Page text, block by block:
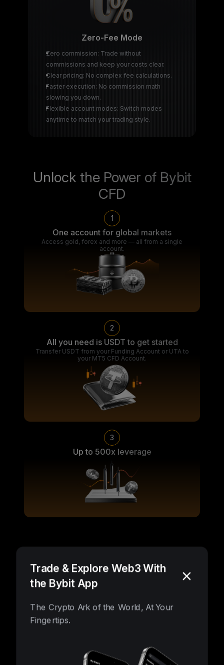
Zero-Fee Mode
Zero commission: Trade without
commissions and keep your costs clear.
Clear pricing: No complex fee calculations.
Faster execution: No commission math
slowing you down.
Flexible account modes: Switch modes
anytime to match your trading style.
Unlock the Power of Bybit
CFD
1
One account for global markets
Access gold, forex and more — all from a single
account.
2
All you need is USDT to get started
Transfer USDT from your Funding Account or UTA to
your MT5 CFD Account.
3
Up to 500x leverage
Vast possibilities, unlocked
Trade & Explore Web3 With
the Bybit App
The Crypto Ark of the World, At Your
Fingertips.